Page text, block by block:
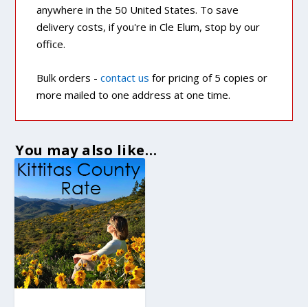
anywhere in the 50 United States. To save
delivery costs, if you're in Cle Elum, stop by our
office.
Bulk orders -contact us for pricing of 5 copies or
more mailed to one address at one time.
You may also like…